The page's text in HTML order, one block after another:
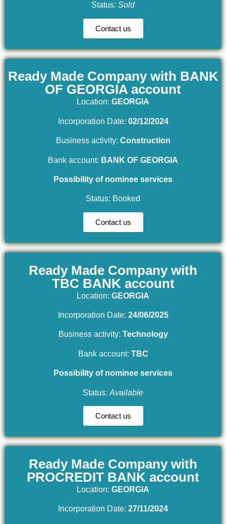
Status: Sold
Contact us
Ready Made Company with BANK
OF GEORGIA account
Location: GEORGIA
Incorporation Date: 02/12/2024
Business activity: Construction
Bank account: BANK OF GEORGIA
Possibility of nominee services
Status: Booked
Contact us
Ready Made Company with
TBC BANK account
Location: GEORGIA
Incorporation Date: 24/06/2025
Business activity: Technology
Bank account: TBC
Possibility of nominee services
Status: Available
Contact us
Ready Made Company with
PROCREDIT BANK account
Location: GEORGIA
Incorporation Date: 27/11/2024